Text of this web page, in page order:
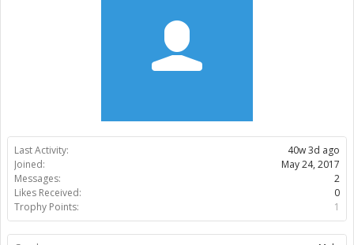
Last Activity:
40w 3d ago
Joined:
May 24, 2017
Messages:
2
Likes Received:
0
Trophy Points:
1